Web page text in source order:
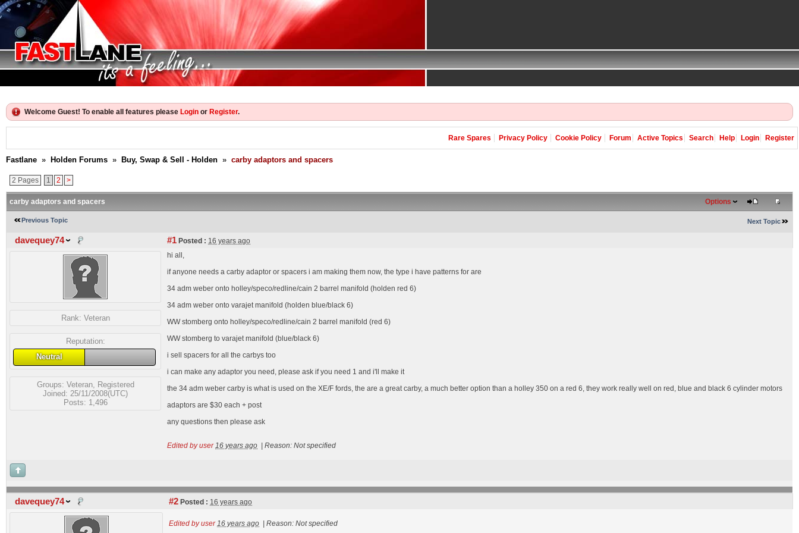
Welcome Guest! To enable all features please Login or Register.
Rare Spares Privacy Policy Cookie Policy Forum Active Topics Search Help Login Register
Fastlane » Holden Forums » Buy, Swap & Sell - Holden » carby adaptors and spacers
2 Pages 1 2 >
carby adaptors and spacers Options
Previous Topic Next Topic
davequey74 #1 Posted : 16 years ago
Rank: Veteran
Reputation:
Neutral
Groups: Veteran, Registered
Joined: 25/11/2008(UTC)
Posts: 1,496
hi all,
if anyone needs a carby adaptor or spacers i am making them now, the type i have patterns for are
34 adm weber onto holley/speco/redline/cain 2 barrel manifold (holden red 6)
34 adm weber onto varajet manifold (holden blue/black 6)
WW stomberg onto holley/speco/redline/cain 2 barrel manifold (red 6)
WW stomberg to varajet manifold (blue/black 6)
i sell spacers for all the carbys too
i can make any adaptor you need, please ask if you need 1 and i'll make it
the 34 adm weber carby is what is used on the XE/F fords, the are a great carby, a much better option than a holley 350 on a red 6, they work really well on red, blue and black 6 cylinder motors
adaptors are $30 each + post
any questions then please ask
Edited by user 16 years ago Reason: Not specified
davequey74 #2 Posted : 16 years ago
Edited by user 16 years ago Reason: Not specified